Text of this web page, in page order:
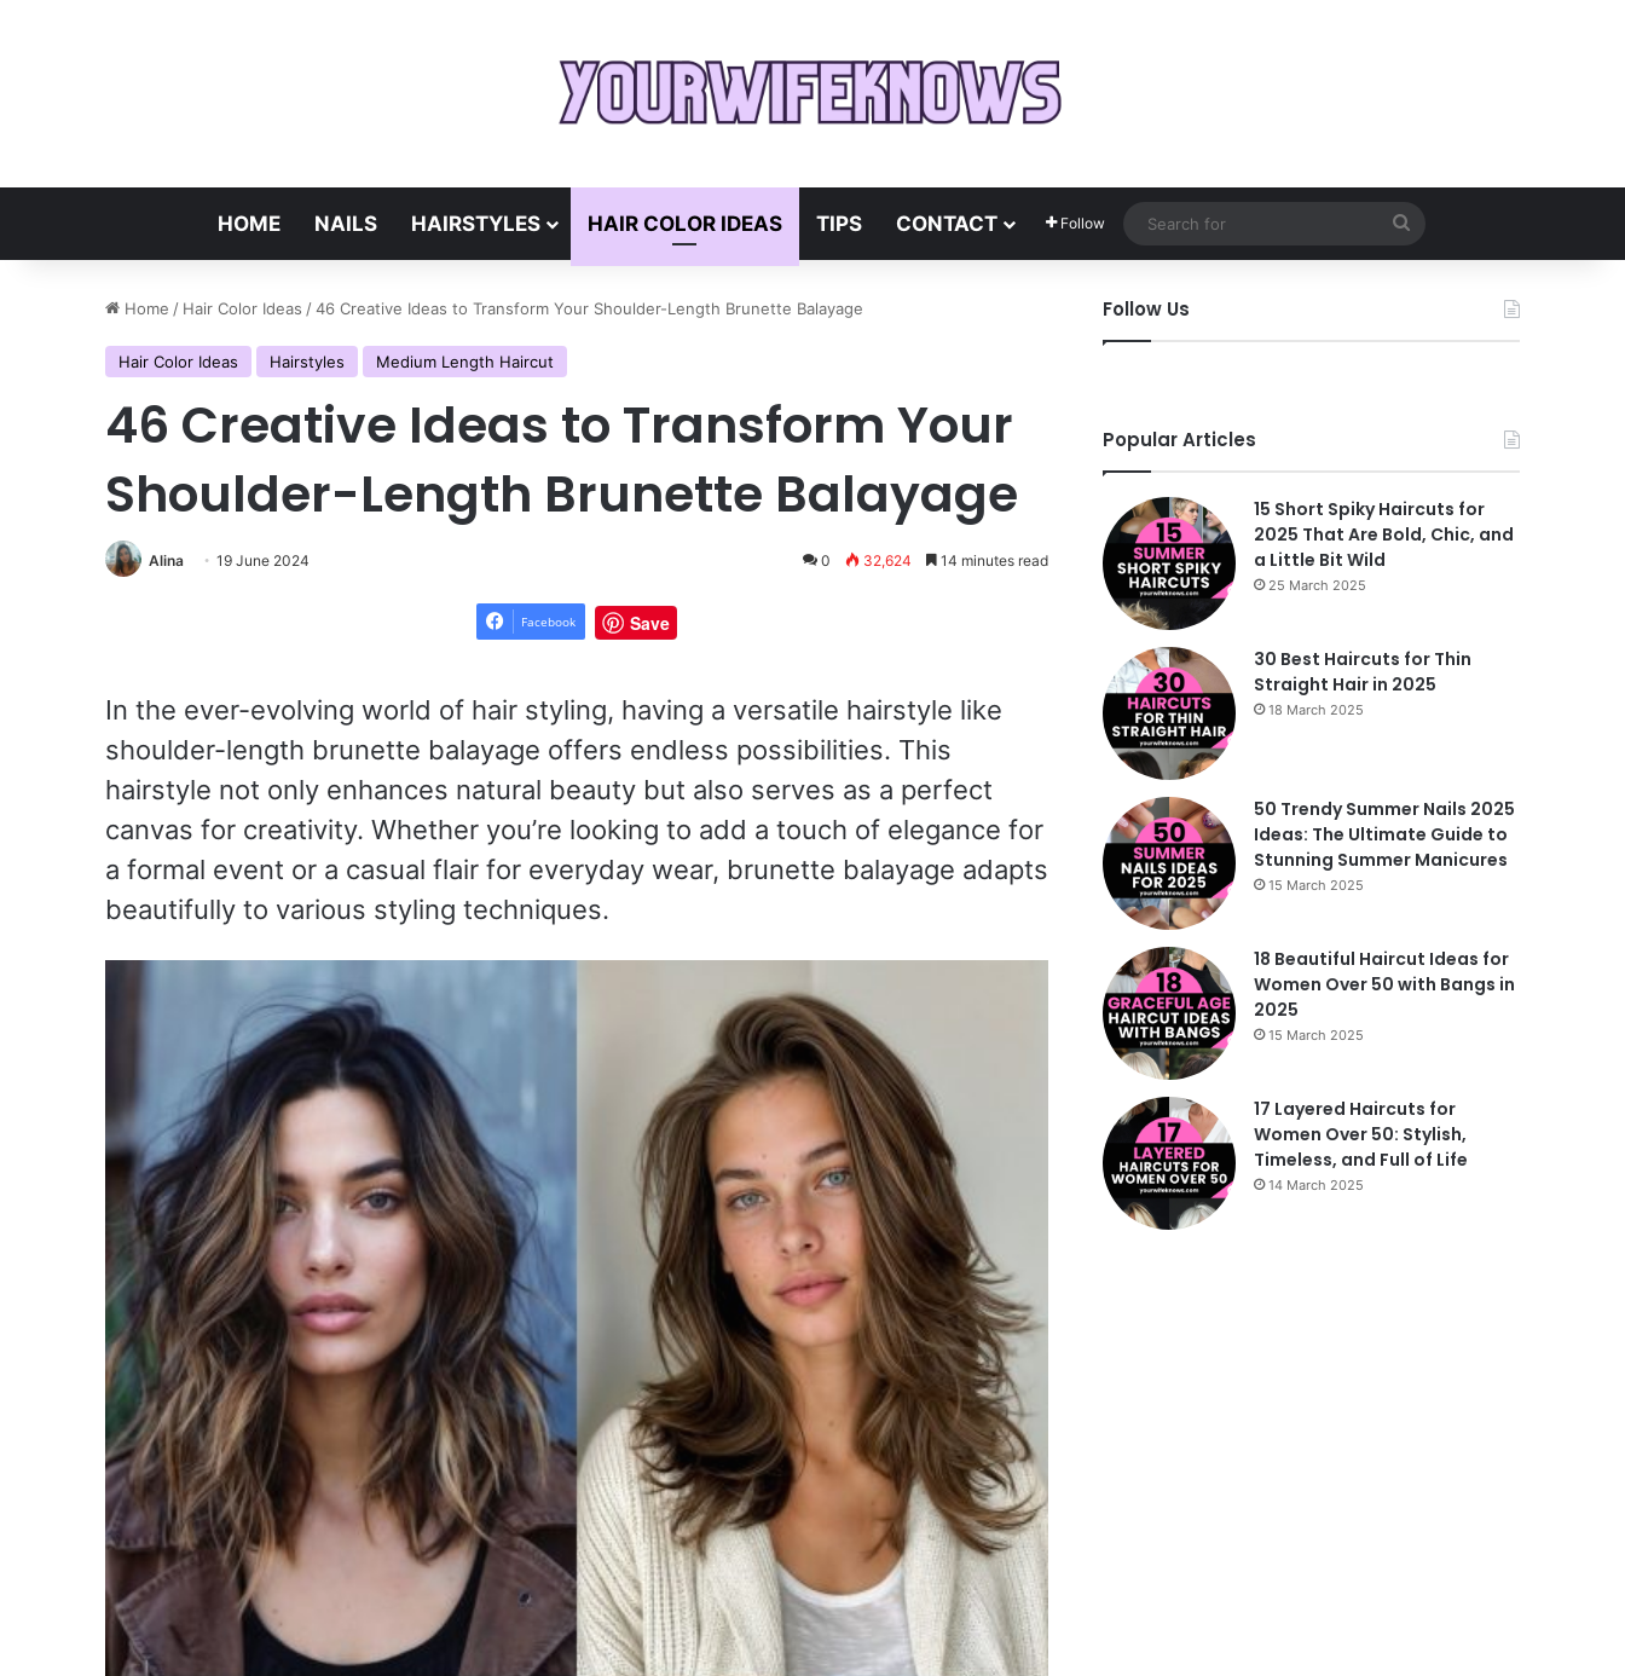
HOME NAILS HAIRSTYLES HAIR COLOR IDEAS TIPS CONTACT Follow
Search
for
Home / Hair Color Ideas /46 Creative Ideas to Transform Your Shoulder-Length Brunette Balayage
Hair Color Ideas Hairstyles Medium Length Haircut
46 Creative Ideas to Transform Your
Shoulder-Length Brunette Balayage
Alina 19 June 2024 0 32,624 14 minutes read
Facebook Save
In the ever-evolving world of hair styling, having a versatile hairstyle like
shoulder-length brunette balayage offers endless possibilities. This
hairstyle not only enhances natural beauty but also serves as a perfect
canvas for creativity. Whether you’re looking to add a touch of elegance for
a formal event or a casual flair for everyday wear, brunette balayage adapts
beautifully to various styling techniques.
Follow Us
Popular Articles
15 Short Spiky Haircuts for
2025 That Are Bold, Chic, and
a Little Bit Wild
25 March 2025
30 Best Haircuts for Thin
Straight Hair in 2025
18 March 2025
50 Trendy Summer Nails 2025
Ideas: The Ultimate Guide to
Stunning Summer Manicures
15 March 2025
18 Beautiful Haircut Ideas for
Women Over 50 with Bangs in
2025
15 March 2025
17 Layered Haircuts for
Women Over 50: Stylish,
Timeless, and Full of Life
14 March 2025